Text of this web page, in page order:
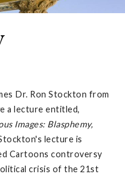
Dr. Ron Stockton from
a lecture entitled,
Images: Blasphemy,
lecture is
Cartoons controversy
crisis of the 21st